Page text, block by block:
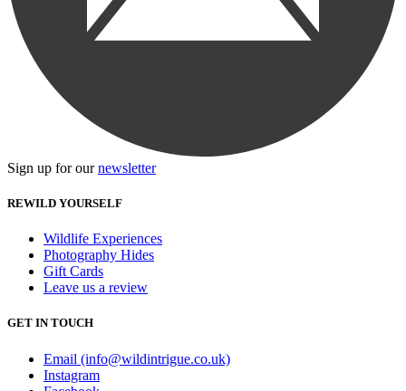
Sign up for ournewsletter
REWILD YOURSELF
Wildlife Experiences
Photography Hides
Gift Cards
Leave us a review
GET IN TOUCH
Email (info@wildintrigue.co.uk)
Instagram